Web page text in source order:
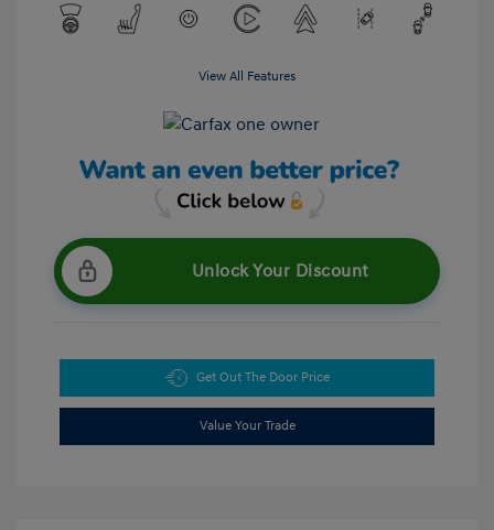
View All Features
Unlock Your Discount
Get Out The Door Price
Value Your Trade